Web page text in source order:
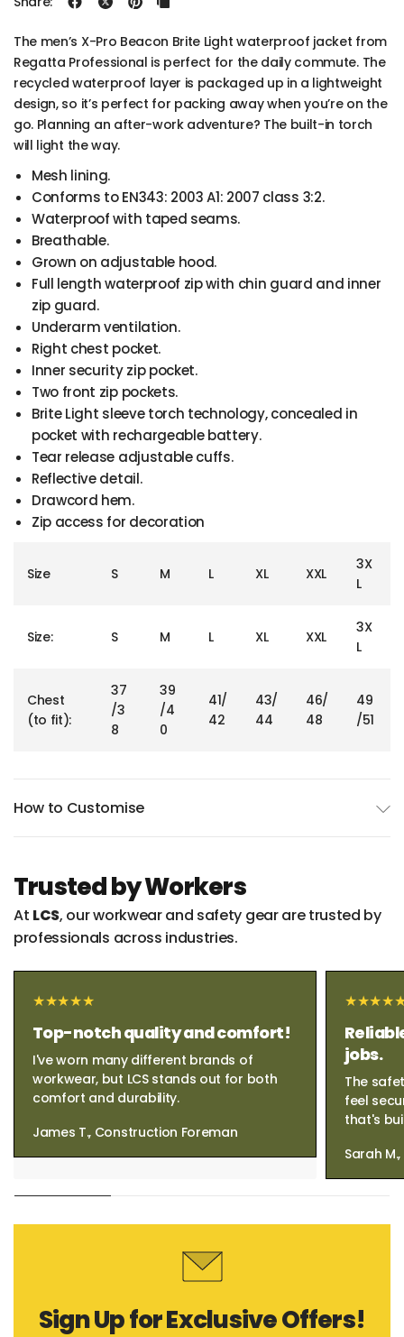
The men’s X-Pro Beacon Brite Light waterproof jacket from
Regatta Professional is perfect for the daily commute. The
recycled waterproof layer is packaged up in a lightweight
design, so it’s perfect for packing away when you’re on the
go. Planning an after-work adventure? The built-in torch
will light the way.
Mesh lining.
Conforms to EN343: 2003 A1: 2007 class 3:2.
Waterproof with taped seams.
Breathable.
Grown on adjustable hood.
Full length waterproof zip with chin guard and inner
zip guard.
Underarm ventilation.
Right chest pocket.
Inner security zip pocket.
Two front zip pockets.
Brite Light sleeve torch technology, concealed in
pocket with rechargeable battery.
Tear release adjustable cuffs.
Reflective detail.
Drawcord hem.
Zip access for decoration
Size S M L XL XXL
3X
L
Size: S M L XL XXL
3X
L
Chest
(to fit):
37
/3
8
39
/4
0
41/
42
43/
44
46/
48
49
/51
How to Customise
Trusted by Workers
At LCS, our workwear and safety gear are trusted by
professionals across industries.
Top-notch quality and comfort!
I've worn many different brands of
workwear, but LCS stands out for both
comfort and durability.
James T., Construction Foreman
jobs.
The
feel
that's
Sarah
Sign Up for Exclusive Offers!